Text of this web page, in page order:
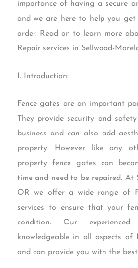
importance of having a secure
and we are here to help you
order. Read on to learn more
Repair services in Sellwood-
I. Introduction:
Fence gates are an important
They provide security and
business and can also add
property. However like any
property fence gates can
time and need to be repaired. At
OR we offer a wide range of
services to ensure that your
condition. Our experienced
knowledgeable in all aspects of
and can provide you with the best